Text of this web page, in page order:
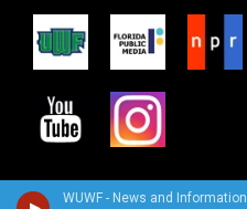
WUWF - News and Information